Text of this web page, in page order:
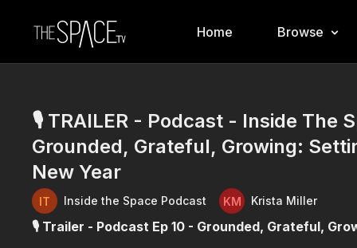
Home Browse
🎙️ TRAILER - Podcast - Inside The
Grounded, Grateful, Growing:
New Year
Inside the Space Podcast Krista Miller
🎙️ Trailer - Podcast Ep 10 - Grounded, Grateful,